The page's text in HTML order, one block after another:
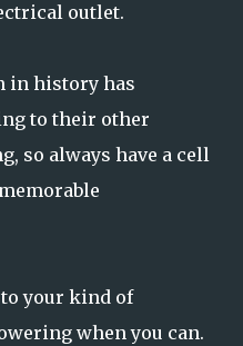
outlet.
in history has
to their other
so always have a cell
your kind of
when you can.